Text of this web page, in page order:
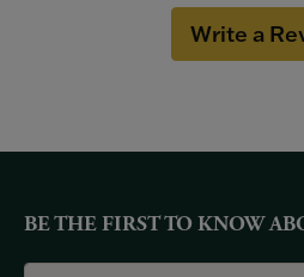
Write a
BE THE FIRST TO KNOW